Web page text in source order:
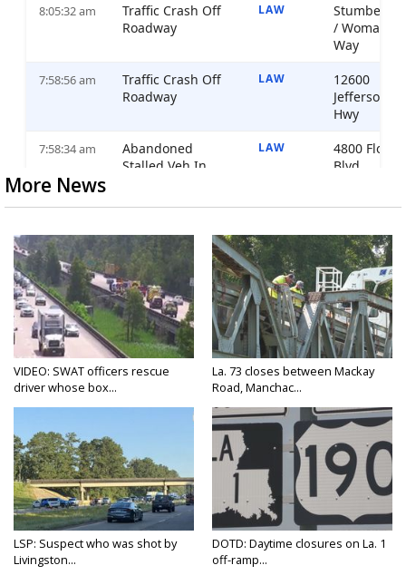
More News
VIDEO: SWAT officers rescue
driver whose box...
La. 73 closes between Mackay
Road, Manchac...
LSP: Suspect who was shot by
Livingston...
DOTD: Daytime closures on La. 1
off-ramp...